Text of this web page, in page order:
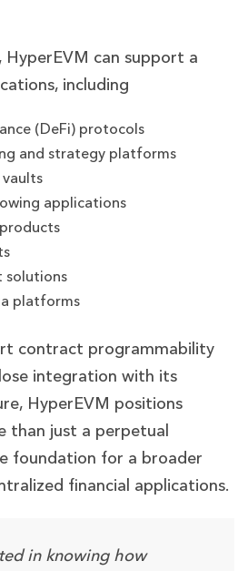
can support a
including
(DeFi) protocols
and strategy platforms
applications
solutions
platforms
contract programmability
integration with its
HyperEVM positions
than just a perpetual
foundation for a broader
financial applications.
in knowing how